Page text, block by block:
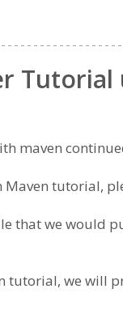
Tutorial
maven
Maven tutorial,
that we would
tutorial, we will